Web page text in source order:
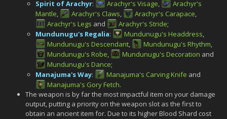
Spirit of Arachyr: Arachyr's Visage,
Arachyr's
Mantle, Arachyr's Claws, Arachyr's Carapace,
Arachyr's Legs and Arachyr's Stride;
Mundunugu's Regalia: Mundunugu's Headdress,
Mundunugu's Descendant, Mundunugu's Rhythm,
Mundunugu's Robe, Mundunugu's Decoration and
Mundunugu's Dance;
Manajuma's Way: Manajuma's Carving Knife and
Manajuma's Gory Fetch.
The weapon is by far the most impactful item on your damage
output, putting a priority on the weapon slot as the first to
obtain an ancient item for. Due to its higher Blood Shard cost